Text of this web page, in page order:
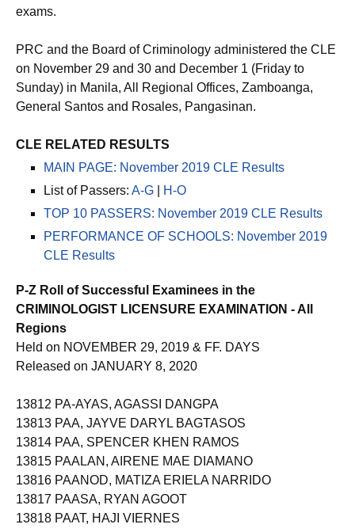
exams.
PRC and the Board of Criminology administered the CLE
on November 29 and 30 and December 1 (Friday to
Sunday) in Manila, All Regional Offices, Zamboanga,
General Santos and Rosales, Pangasinan.
CLE RELATED RESULTS
MAIN PAGE: November 2019 CLE Results
List of Passers: A-G
H-O
TOP 10 PASSERS: November 2019 CLE Results
PERFORMANCE OF SCHOOLS: November 2019
CLE Results
P-Z Roll of Successful Examinees in the
CRIMINOLOGIST LICENSURE EXAMINATION - All
Regions
Held on NOVEMBER 29, 2019 & FF. DAYS
Released on JANUARY 8, 2020
13812 PA-AYAS, AGASSI DANGPA
13813 PAA, JAYVE DARYL BAGTASOS
13814 PAA, SPENCER KHEN RAMOS
13815 PAALAN, AIRENE MAE DIAMANO
13816 PAANOD, MATIZA ERIELA NARRIDO
13817 PAASA, RYAN AGOOT
13818 PAAT, HAJI VIERNES